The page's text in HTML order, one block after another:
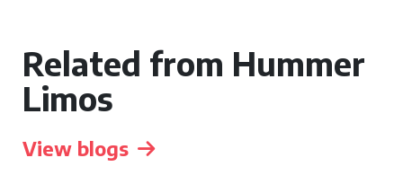
Related from Hummer
Limos
View blogs